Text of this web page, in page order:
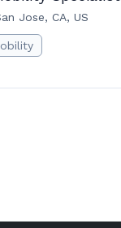
Jose, CA, US